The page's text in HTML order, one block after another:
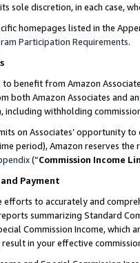
sole discretion, in each case,
homepages listed in the
Participation Requirements.
to benefit from Amazon
both Amazon Associates and
including withholding
on Associates’ opportunity
period), Amazon reserves
(“Commission Income
Payment
efforts to accurately and
summarizing Standard
Commission Income,
result in your effective